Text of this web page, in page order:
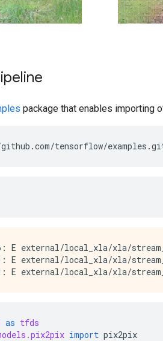
package that enables importing
tensorflow/
E external/local_xla/xla/
E external/local_xla/xla/
as tfds
import pix2pix